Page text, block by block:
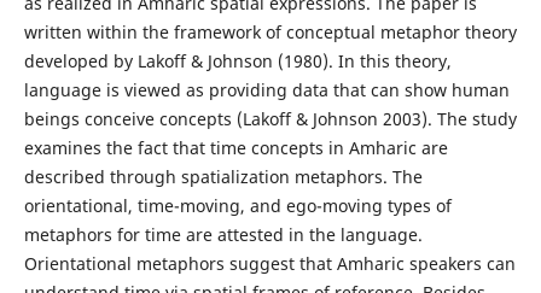
written within the framework of conceptual metaphor theory
developed by Lakoff & Johnson (1980). In this theory,
language is viewed as providing data that can show human
beings conceive concepts (Lakoff & Johnson 2003). The study
examines the fact that time concepts in Amharic are
described through spatialization metaphors. The
orientational, time-moving, and ego-moving types of
metaphors for time are attested in the language.
Orientational metaphors suggest that Amharic speakers can